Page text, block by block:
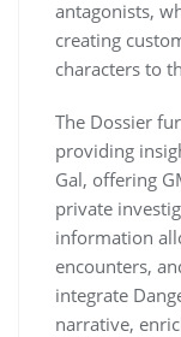
antagonists,
creating
characters to
The Dossier
providing
Gal, offering
private
information
encounters,
integrate
narrative,